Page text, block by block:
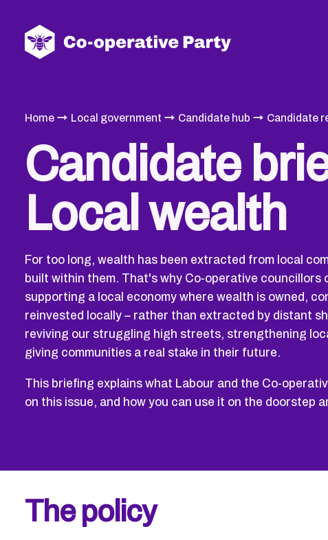
Home → Local government → Candidate hub → Candidate
Candidate
Local wealth
For too long, wealth has been extracted from local
built within them. That's why Co-operative councillors
supporting a local economy where wealth is owned,
reinvested locally – rather than extracted by distant
reviving our struggling high streets, strengthening
giving communities a real stake in their future.
This briefing explains what Labour and the Co-
on this issue, and how you can use it on the doorstep
The policy